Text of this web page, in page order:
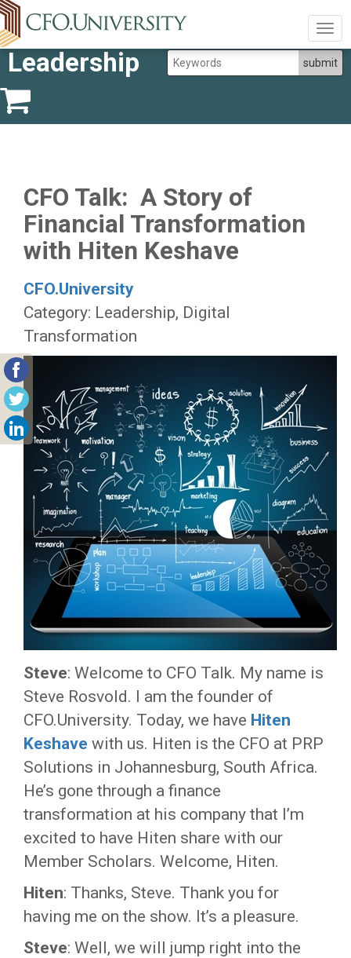
Leadership
CFO Talk: A Story of
Financial Transformation
with Hiten Keshave
CFO.University
Category: Leadership, Digital
Transformation
Steve: Welcome to CFO Talk. My name is
Steve Rosvold. I am the founder of
CFO.University. Today, we have Hiten
Keshave with us. Hiten is the CFO at PRP
Solutions in Johannesburg, South Africa.
He’s gone through a finance
transformation at his company that I’m
excited to have Hiten share with our
Member Scholars. Welcome, Hiten.
Hiten: Thanks, Steve. Thank you for
having me on the show. It’s a pleasure.
Steve: Well, we will jump right into the